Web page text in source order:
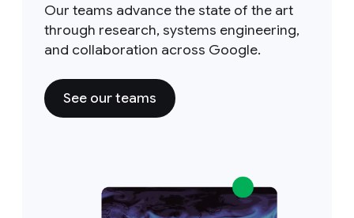
Our teams advance the state of the art
through research, systems engineering,
and collaboration across Google.
See our teams